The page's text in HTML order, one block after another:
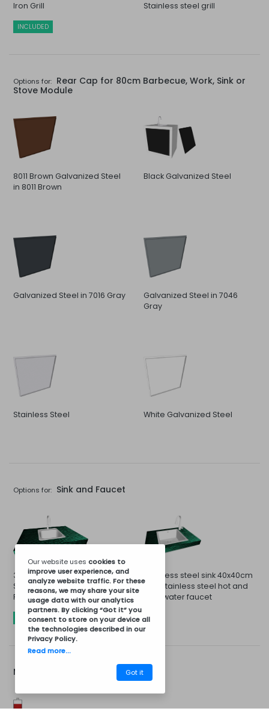
Iron Grill
INCLUDED
Stainless steel grill
Options for: Rear Cap for 80cm Barbecue, Work, Sink or
Stove Module
8011 Brown Galvanized Steel
in 8011 Brown
Black Galvanized Steel
Galvanized Steel in 7016 Gray
Galvanized Steel in 7046
Gray
Stainless Steel White Galvanized Steel
Options for: Sink and Faucet
33x33cm Sink and Stainless
Steel Cold or Hot Water
Faucet
INCLUDED
Stainless steel sink 40x40cm
and stainless steel hot and
cold water faucet
More Options...
Our website uses cookies to
improve user experience, and
analyze website traffic. For these
reasons, we may share your site
usage data with our analytics
partners. By clicking “Got it” you
consent to store on your device all
the technologies described in our
Privacy Policy.
Read more...
Got it